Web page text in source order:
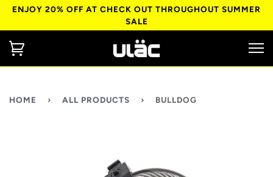
ENJOY 20% OFF AT CHECK OUT THROUGHOUT SUMMER
SALE
HOME › ALL PRODUCTS › BULLDOG